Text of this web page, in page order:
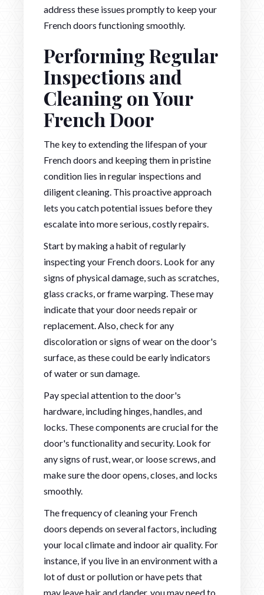
address these issues promptly to keep your
French doors functioning smoothly.
Performing Regular
Inspections and
Cleaning on Your
French Door
The key to extending the lifespan of your
French doors and keeping them in pristine
condition lies in regular inspections and
diligent cleaning. This proactive approach
lets you catch potential issues before they
escalate into more serious, costly repairs.
Start by making a habit of regularly
inspecting your French doors. Look for any
signs of physical damage, such as scratches,
glass cracks, or frame warping. These may
indicate that your door needs repair or
replacement. Also, check for any
discoloration or signs of wear on the door's
surface, as these could be early indicators
of water or sun damage.
Pay special attention to the door's
hardware, including hinges, handles, and
locks. These components are crucial for the
door's functionality and security. Look for
any signs of rust, wear, or loose screws, and
make sure the door opens, closes, and locks
smoothly.
The frequency of cleaning your French
doors depends on several factors, including
your local climate and indoor air quality. For
instance, if you live in an environment with a
lot of dust or pollution or have pets that
may leave hair and dander, you may need to